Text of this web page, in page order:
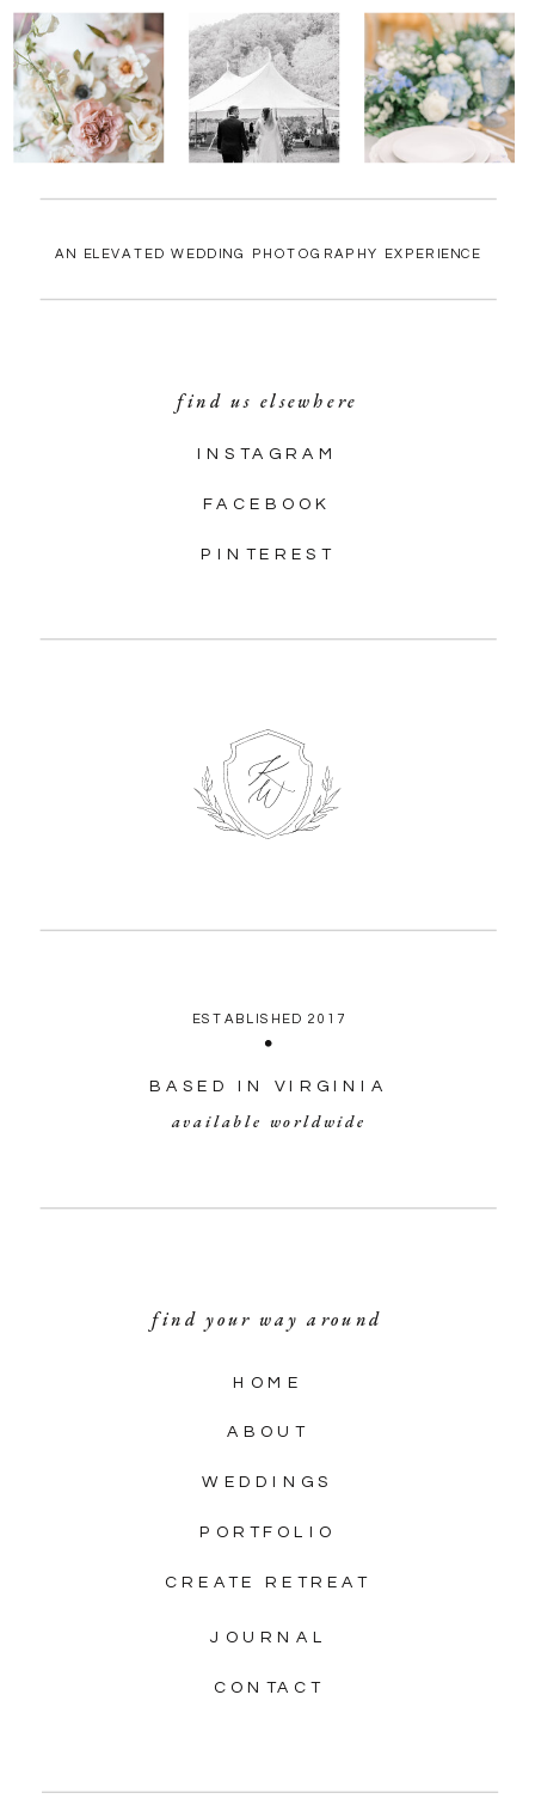
CONTACT
JOURNAL
CREATE RETREAT
PORTFOLIO
WEDDINGS
ABOUT
HOME
find your way around
available worldwide
BASED IN VIRGINIA
ESTABLISHED 2017
PINTEREST
FACEBOOK
INSTAGRAM
find us elsewhere
AN ELEVATED WEDDING PHOTOGRAPHY EXPERIENCE